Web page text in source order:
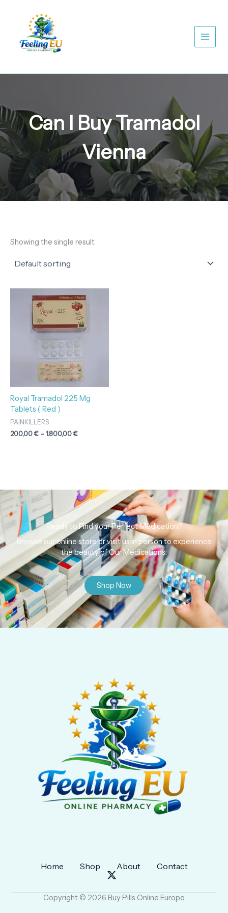
Can I Buy Tramadol
Vienna
Showing the single result
Royal Tramadol 225 Mg
Tablets ( Red )
PAINKILLERS
200,00€ –1.800,00€
range:
200,00 €
through
1.800,00 €
Ready to Find your Perfect Medication?
Browse our online store or visit us in person to experience
the beauty of Our Medications.
Shop Now
Home Shop About Contact
Copyright © 2026 Buy Pills Online Europe